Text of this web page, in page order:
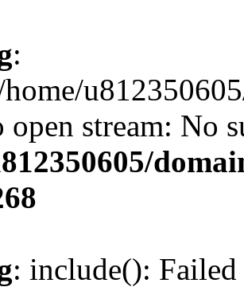
:
open stream: No
: include():